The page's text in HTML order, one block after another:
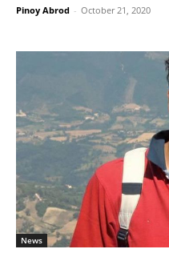
Pinoy Abrod - October 21, 2020
News